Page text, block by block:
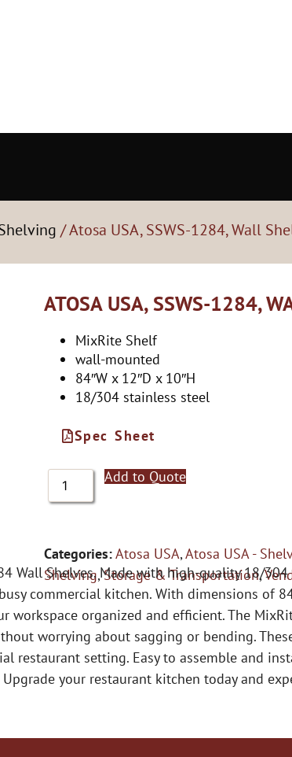
/ Atosa USA, SSWS-1284, Wall
ATOSA USA, SSWS-1284,
MixRite Shelf
wall-mounted
84″W x 12″D x 10″H
18/304 stainless steel
Spec Sheet
Add to Quote
Categories:Atosa USA,Atosa USA -
Shelving,Storage & Transportation,
Wall Shelves. Made with high-quality 18/
commercial kitchen. With dimensions of
organized and efficient. The
worrying about sagging or bending.
setting. Easy to assemble and
your restaurant kitchen today and